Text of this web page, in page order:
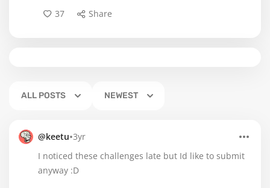
37
Share
ALL POSTS NEWEST
@keetu•3yr
I noticed these challenges late but Id like to submit
anyway :D